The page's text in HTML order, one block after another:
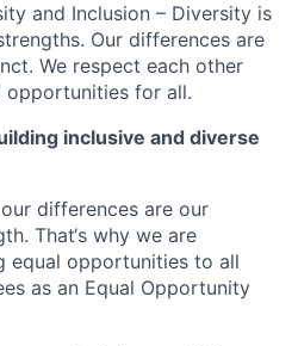
and Inclusion – Diversity is
Our differences are
We respect each other
opportunities for all.
inclusive and diverse
differences are our
That‘s why we are
equal opportunities to all
as an Equal Opportunity